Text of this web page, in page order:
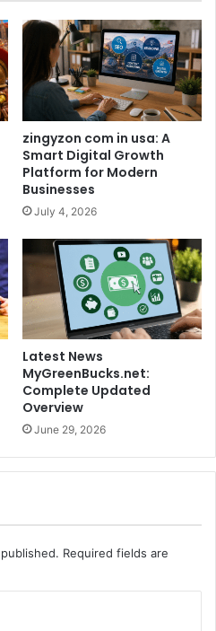
zingyzon com in usa: A
Smart Digital Growth
Platform for Modern
Businesses
July 4, 2026
Latest News
MyGreenBucks.net:
Complete Updated
Overview
June 29, 2026
Required fields are